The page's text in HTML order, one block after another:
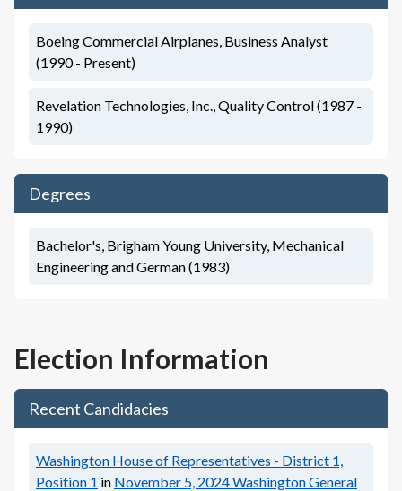
Boeing Commercial Airplanes, Business Analyst
(1990 - Present)
Revelation Technologies, Inc., Quality Control (1987 -
1990)
Degrees
Bachelor's, Brigham Young University, Mechanical
Engineering and German (1983)
Election Information
Recent Candidacies
Washington House of Representatives - District 1,
Position 1 in November 5, 2024Washington General